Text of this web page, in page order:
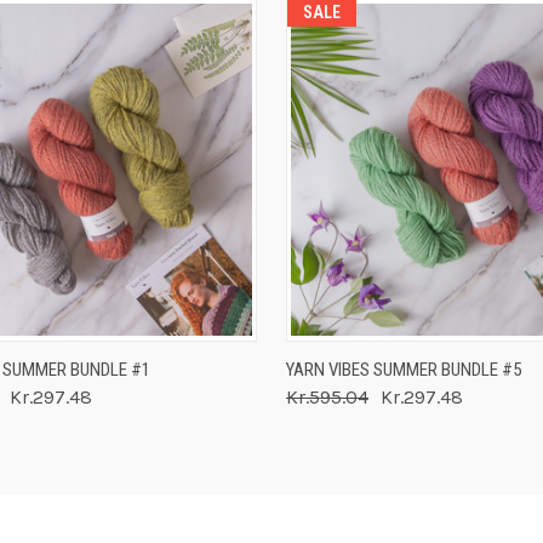
VIEW ADD TO CART
BUNDLE #1
Kr.297.48
SALE
QUICK VIEW ADD
YARN VIBES SUMMER BUNDLE #5
Kr.595.04 Kr.297.48